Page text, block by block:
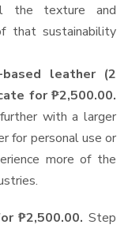
the texture and
that sustainability
leather (2
for ₱2,500.00.
with a larger
for personal use or
more of the
₱2,500.00. Step